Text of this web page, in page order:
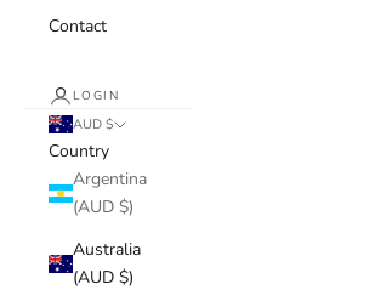
Contact
LOGIN
AUD $
Country
Argentina
(AUD $)
Australia
(AUD $)